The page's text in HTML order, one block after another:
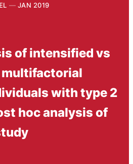
JAN 2019
of intensified vs
with type 2
hoc analysis of